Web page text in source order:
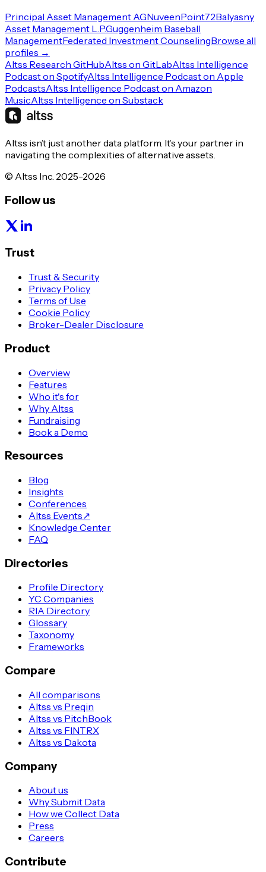
Principal Asset Management AGNuveenPoint72Balyasny
Asset Management L.P.Guggenheim Baseball
ManagementFederated Investment CounselingBrowse all
profiles →
Altss Research GitHubAltss on GitLabAltss Intelligence
Podcast on SpotifyAltss Intelligence Podcast on Apple
PodcastsAltss Intelligence Podcast on Amazon
MusicAltss Intelligence on Substack
Altss isn’t just another data platform. It’s your partner in
navigating the complexities of alternative assets.
© Altss Inc. 2025-2026
Follow us
Trust
Trust & Security
Privacy Policy
Terms of Use
Cookie Policy
Broker-Dealer Disclosure
Product
Overview
Features
Who it's for
Why Altss
Fundraising
Book a Demo
Resources
Blog
Insights
Conferences
Altss Events↗
Knowledge Center
FAQ
Directories
Profile Directory
YC Companies
RIA Directory
Glossary
Taxonomy
Frameworks
Compare
All comparisons
Altss vs Preqin
Altss vs PitchBook
Altss vs FINTRX
Altss vs Dakota
Company
About us
Why Submit Data
How we Collect Data
Press
Careers
Contribute